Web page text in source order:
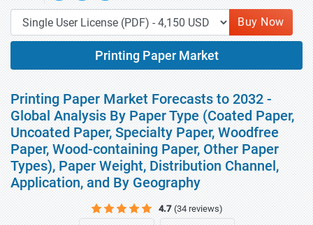
Buy Now
Printing Paper Market
Printing Paper Market Forecasts to 2032 -
Global Analysis By Paper Type (Coated Paper,
Uncoated Paper, Specialty Paper, Woodfree
Paper, Wood-containing Paper, Other Paper
Types), Paper Weight, Distribution Channel,
Application, and By Geography
4.7 (34 reviews)